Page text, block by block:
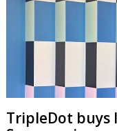
TripleDot buys